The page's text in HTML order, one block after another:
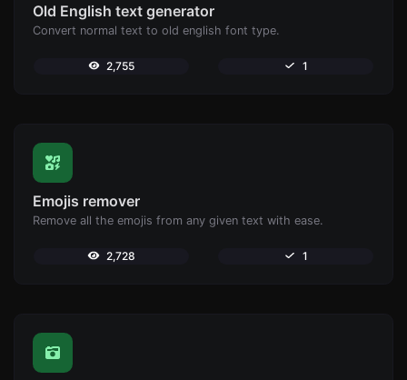
Old English text generator
Convert normal text to old english font type.
2,755 1
Emojis remover
Remove all the emojis from any given text with ease.
2,728 1